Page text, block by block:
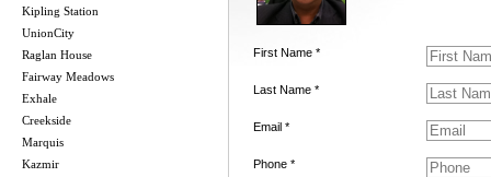
Kipling Station
UnionCity
Raglan House
Fairway Meadows
Exhale
Creekside
Marquis
Kazmir
First Name *
Last Name *
Email *
Phone *